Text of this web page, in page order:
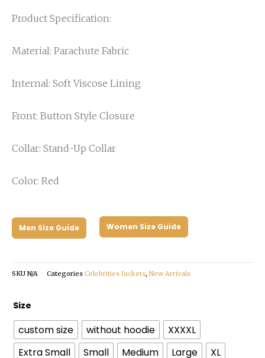
$149.00.
$89.00.
Product Specification:
Material: Parachute Fabric
Internal: Soft Viscose Lining
Front: Button Style Closure
Collar: Stand-Up Collar
Color: Red
Men Size Guide Women Size Guide
SKU N/A Categories Celebrities Jackets New Arrivals
Size
custom size without hoodie
XXXXL
Extra Small
Small Medium Large XL
Back
to
the
Future